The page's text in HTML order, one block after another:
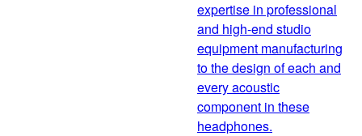
expertise in professional
and high-end studio
equipment manufacturing
to the design of each and
every acoustic
component in these
headphones.